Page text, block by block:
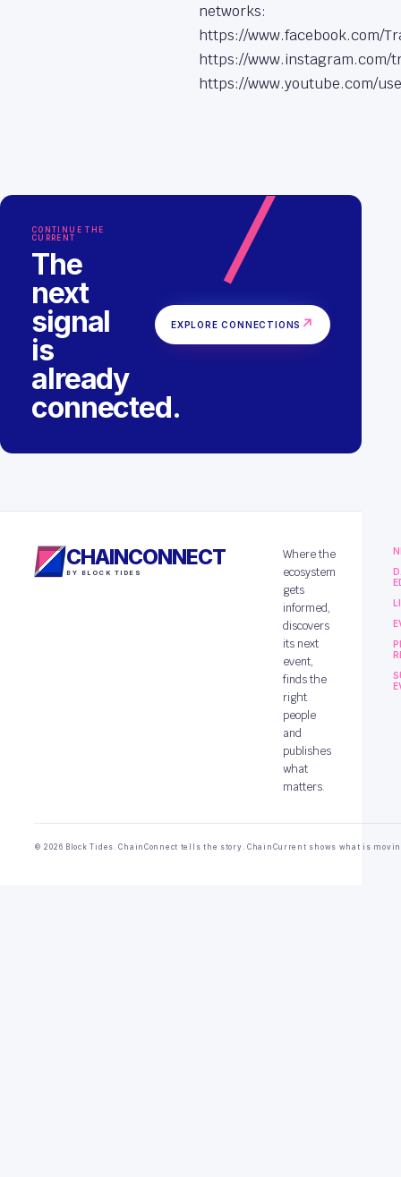
networks:
https://www.facebook.com/
https://www.instagram.com/
https://www.youtube.com/
CONTINUE THE
CURRENT
The
next
signal
is
already
connected.
EXPLORE CONNECTIONS ↗
CHAINCONNECT
BY BLOCK TIDES
Where the
ecosystem
gets
informed,
discovers
its next
event,
finds the
right
people
and
publishes
what
matters.
© 2026 Block Tides. ChainConnect tells the story. ChainCurrent shows what is